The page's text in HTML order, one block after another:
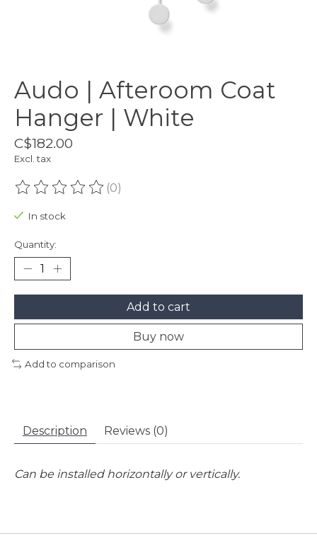
Audo | Afteroom Coat
Hanger | White
C$182.00
Excl. tax
The rating of this product is
(0)
In stock
Quantity:
Add to cart
Buy now
Add to comparison
Description Reviews (0)
Can be installed horizontally or vertically.